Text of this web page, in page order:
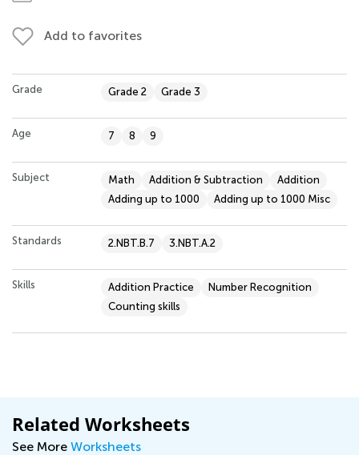
Add to favorites
Grade Grade 2 Grade 3
Age 7 8 9
Subject Math Addition & Subtraction
Addition
Adding up to 1000
Adding up to 1000 Misc
Standards 2.NBT.B.7 3.NBT.A.2
Skills Addition Practice
Number Recognition
Counting skills
Related Worksheets
See More Worksheets